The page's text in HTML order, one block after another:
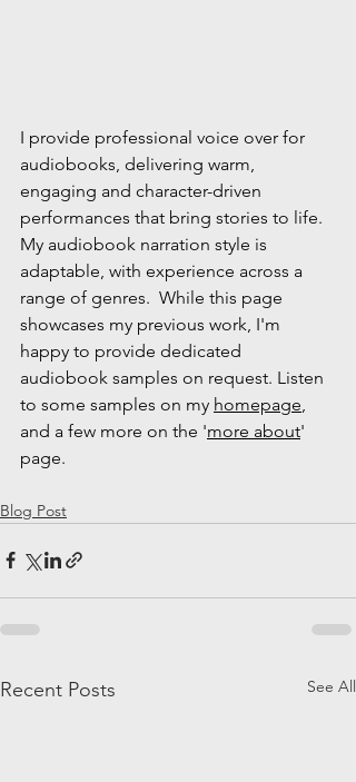
I provide professional voice over for
audiobooks, delivering warm,
engaging and character-driven
performances that bring stories to life.
My audiobook narration style is
adaptable, with experience across a
range of genres.  While this page
showcases my previous work, I'm
happy to provide dedicated
audiobook samples on request. Listen
to some samples on my homepage
and a few more on the 'more about'
page.
Blog Post
Recent Posts See All